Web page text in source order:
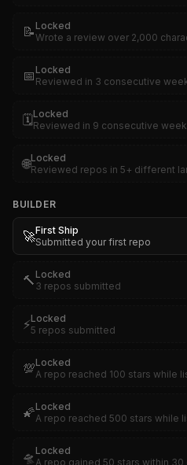
📝 Locked
Wrote a review over 2,000
📅 Locked
Reviewed in 3 consecutive
🗓️Locked
Reviewed in 9 consecutive
🌐Locked
Reviewed repos in 5+ different
BUILDER
🚀First Ship
Submitted your first repo
🔨 Locked
3 repos submitted
⚡Locked
5 repos submitted
💯Locked
A repo reached 100 stars while
🌠Locked
A repo reached 500 stars while
🛸 Locked
A repo gained 50 stars within